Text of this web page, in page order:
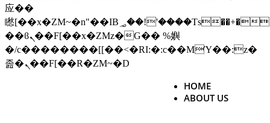
应��
矁[��x�ZM~�n"��IB؃��!'����Тѕ��+��(m��IK�ʭ�/|
��ϐܢ��F[��x�ZMz�G�� %嬩
�/c��������[[��<�RI:�:c��MΎ��:z�
졾�ܢ��F[��R�ZM~�D
HOME
ABOUT US